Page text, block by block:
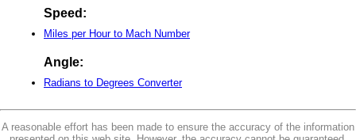
Speed:
Miles per Hour to Mach Number
Angle:
Radians to Degrees Converter
A reasonable effort has been made to ensure the accuracy of the information